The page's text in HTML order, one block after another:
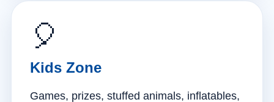
🎈
Kids Zone
Games, prizes, stuffed animals, inflatables,